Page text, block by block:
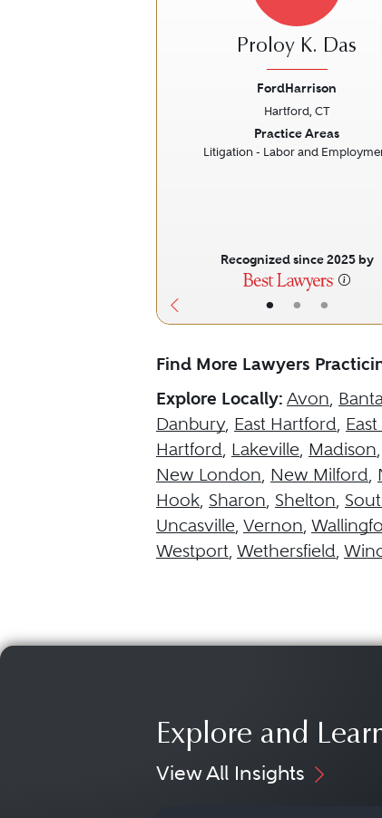
• • •
Proloy K. Das
FordHarrison
Hartford, CT
Practice Areas
Litigation - Labor and
Recognized since 2025 by
Find More Lawyers
Explore Locally: Avon,
Danbury, East Hartford,
Hartford, Lakeville, Madison,
New London, New Milford,
Hook, Sharon, Shelton,
Uncasville, Vernon,
Westport, Wethersfield,
Explore and
View All Insights